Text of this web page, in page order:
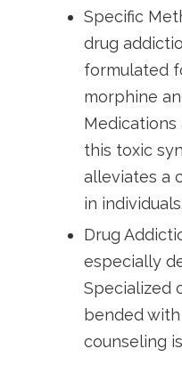
Specific
drug
formulated
morphine
Medications
this toxic
alleviates a
in individuals.
Drug
especially
Specialized
bended
counseling